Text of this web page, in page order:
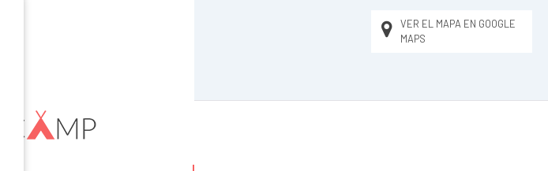
VER EL MAPA EN GOOGLE
MAPS